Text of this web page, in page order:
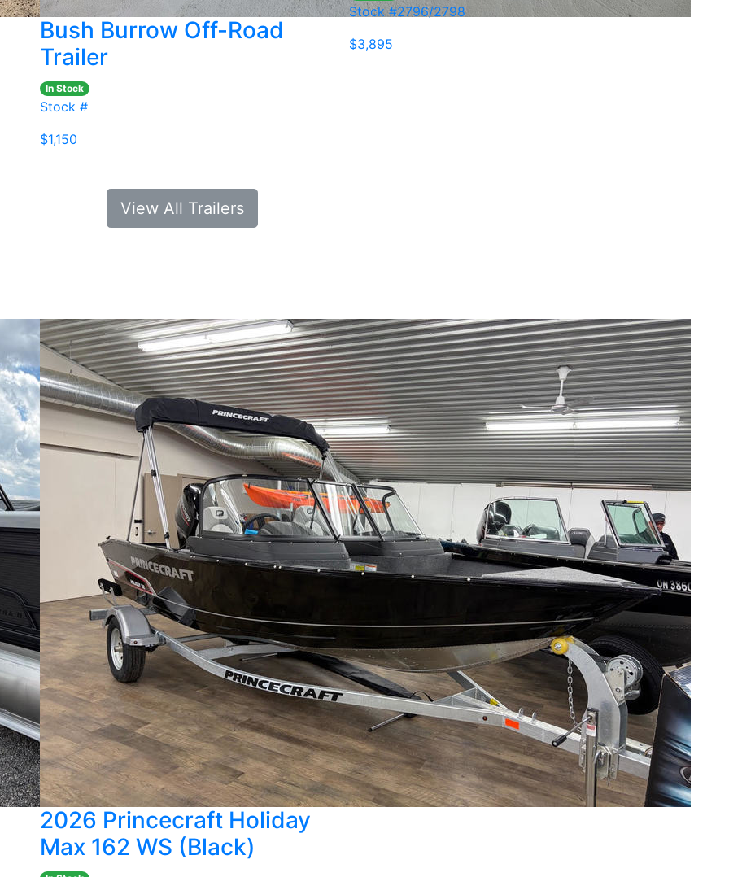
Bush Burrow Off-Road
Trailer
In Stock
Stock #
$1,150
Stock #2796/2798
$3,895
View All Trailers
2026 Princecraft Holiday
Max 162 WS (Black)